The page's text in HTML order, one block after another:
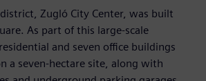
Zugló City Center, was built
As part of this large-scale
and seven office buildings
a seven-hectare site, along with